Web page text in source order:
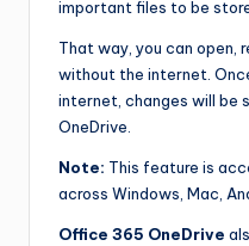
important files to be
That way, you can open,
without the internet.
internet, changes will be
OneDrive.
Note: This feature is
across Windows, Mac,
Office 365 OneDrive